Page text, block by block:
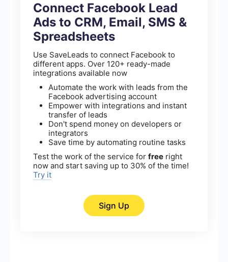
Connect Facebook Lead
Ads to CRM, Email, SMS &
Spreadsheets
Use SaveLeads to connect Facebook to
different apps. Over 120+ ready-made
integrations available now
Automate the work with leads from the
Facebook advertising account
Empower with integrations and instant
transfer of leads
Don't spend money on developers or
integrators
Save time by automating routine tasks
Test the work of the service for free right
now and start saving up to 30% of the time!
Try it
Sign Up